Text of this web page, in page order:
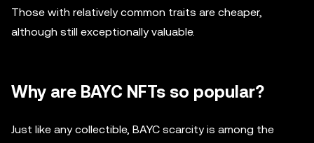
Those with relatively common traits are cheaper,
although still exceptionally valuable.
Why are BAYC NFTs so popular?
Just like any collectible, BAYC scarcity is among the